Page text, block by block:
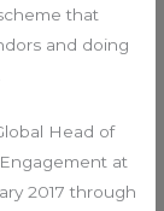
that
and doing
Head of
at
2017 through